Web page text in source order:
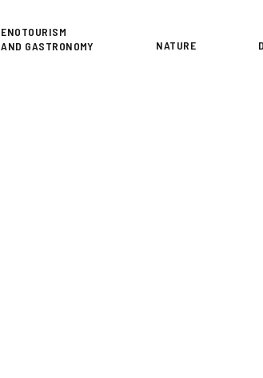
ENOTOURISM
AND GASTRONOMY
NATURE